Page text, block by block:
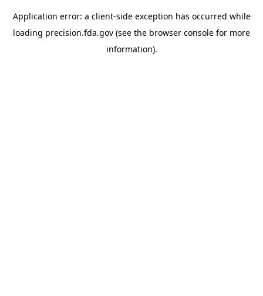
Application error: a client-side exception has occurred while
loading precision.fda.gov (see the browser console for more
information).